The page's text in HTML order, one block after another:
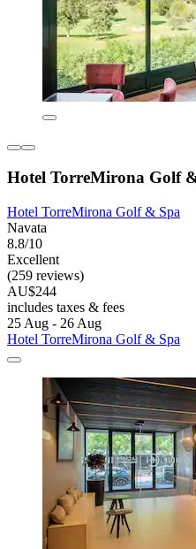
Hotel TorreMirona Golf
Hotel TorreMirona Golf & Spa
Navata
8.8/10
Excellent
(259 reviews)
AU$244
includes taxes & fees
25 Aug - 26 Aug
Hotel TorreMirona Golf & Spa